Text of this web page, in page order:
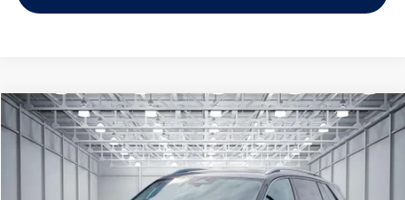
2026Volkswagen Tiguan2.0T SE
Price Drop
3VVMR7RM1TM067148Stock:56059Model:RM13PJ
$3,869
savings
$34,623
final price
Less
Compare Vehicle